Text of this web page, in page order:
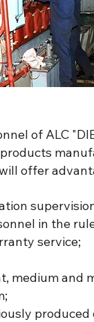
of ALC
offer
in the
service;
medium and